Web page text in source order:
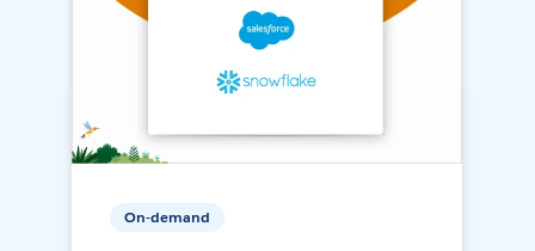
On-demand